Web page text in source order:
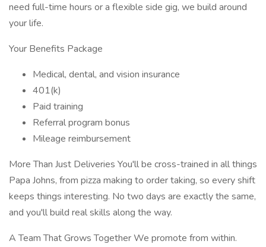
need full-time hours or a flexible side gig, we build around
your life.
Your Benefits Package
Medical, dental, and vision insurance
401(k)
Paid training
Referral program bonus
Mileage reimbursement
More Than Just Deliveries You'll be cross-trained in all things
Papa Johns, from pizza making to order taking, so every shift
keeps things interesting. No two days are exactly the same,
and you'll build real skills along the way.
A Team That Grows Together We promote from within.